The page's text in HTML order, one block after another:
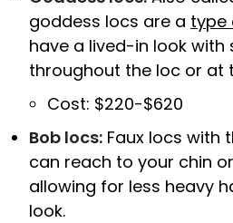
goddess locs are a type
have a lived-in look with
throughout the loc or at
Cost: $220-$620
Bob locs: Faux locs with
can reach to your chin
allowing for less heavy
look.